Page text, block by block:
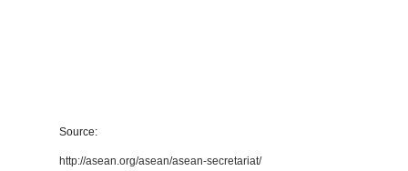
Source:
http://asean.org/asean/asean-secretariat/